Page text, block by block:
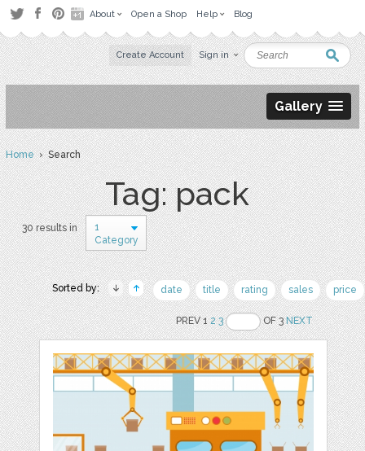
About Open a Shop Help Blog
Create Account Sign in
Gallery
Home› Search
Tag: pack
30 results in
1
Category
Sorted by: date title rating sales price
PREV 12 3 OF 3NEXT